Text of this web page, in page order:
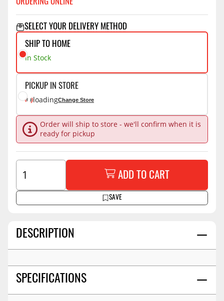
DESCRIPTION
SPECIFICATIONS
ORDERING ONLINE
SELECT YOUR DELIVERY METHOD
SHIP TO HOME
In Stock
PICKUP IN STORE
loadingChange Store
Order will ship to store - we'll confirm when it is
ready for pickup
SAVE
ADD TO CART